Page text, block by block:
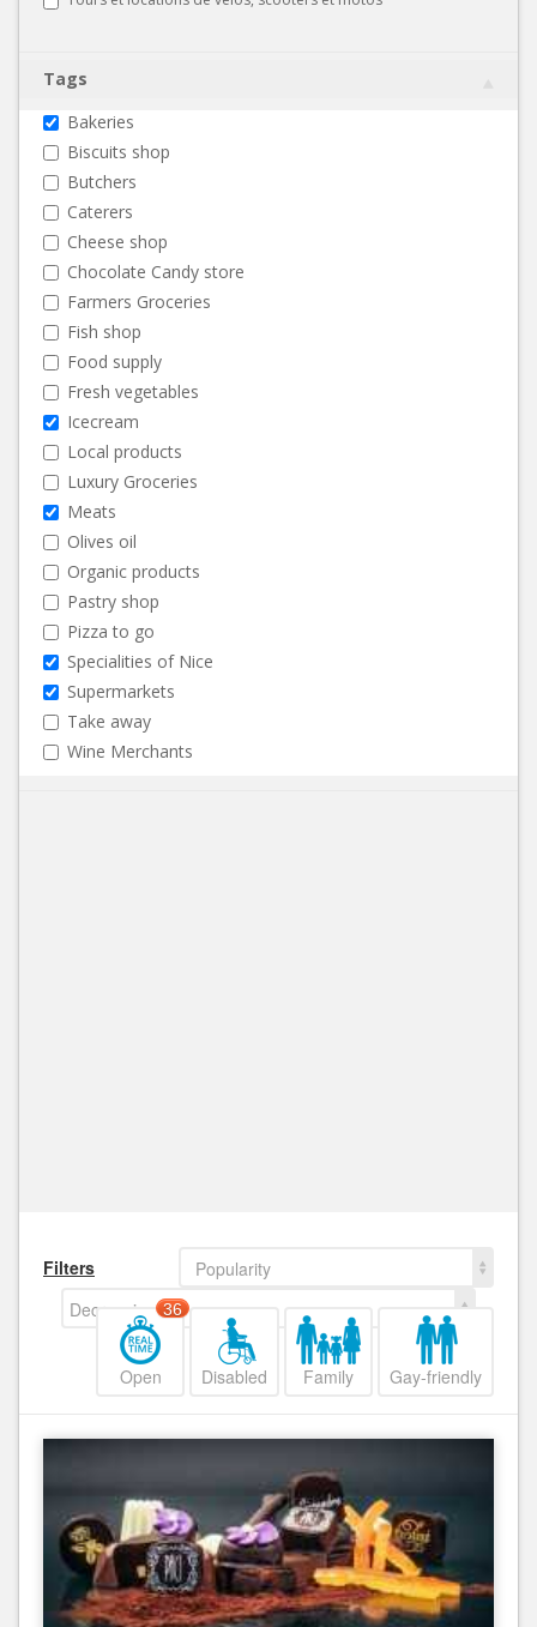
Tags
Bakeries
Biscuits shop
Butchers
Caterers
Cheese shop
Chocolate Candy store
Farmers Groceries
Fish shop
Food supply
Fresh vegetables
Icecream
Local products
Luxury Groceries
Meats
Olives oil
Organic products
Pastry shop
Pizza to go
Specialities of Nice
Supermarkets
Take away
Wine Merchants
Filters
Popularity
Decreasing
Open
36
Disabled Family Gay-friendly